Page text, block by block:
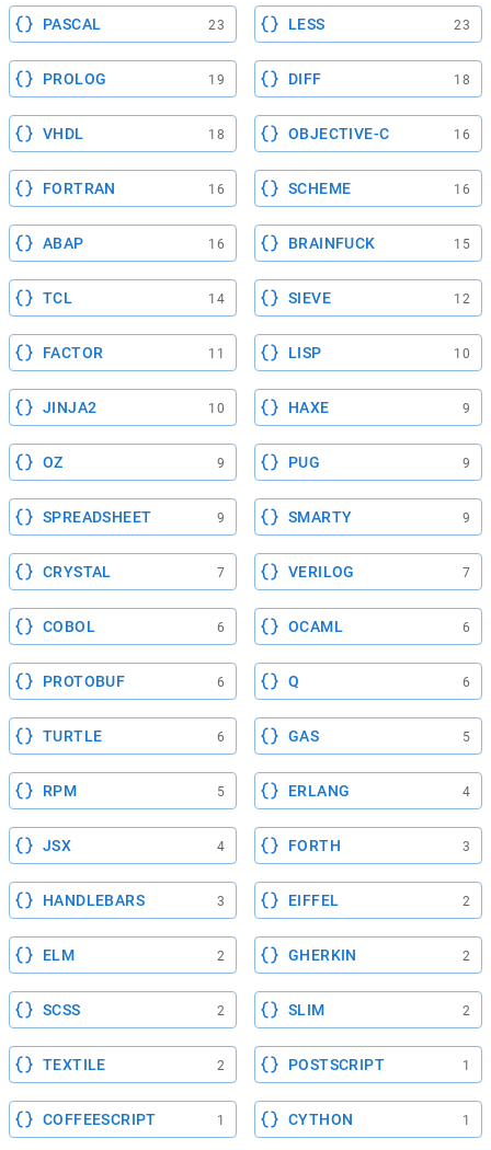
PASCAL 23 LESS 23
PROLOG 19 DIFF 18
VHDL 18 OBJECTIVE-C 16
FORTRAN 16 SCHEME 16
ABAP 16 BRAINFUCK 15
TCL 14 SIEVE 12
FACTOR 11 LISP 10
JINJA2 10 HAXE 9
OZ 9 PUG 9
SPREADSHEET 9 SMARTY 9
CRYSTAL 7 VERILOG 7
COBOL 6 OCAML 6
PROTOBUF 6 Q 6
TURTLE 6 GAS 5
RPM 5 ERLANG 4
JSX 4 FORTH 3
HANDLEBARS 3 EIFFEL 2
ELM 2 GHERKIN 2
SCSS 2 SLIM 2
TEXTILE 2 POSTSCRIPT 1
COFFEESCRIPT 1 CYTHON 1